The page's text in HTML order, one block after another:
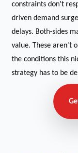
constraints don't
driven demand
delays. Both-sides
value. These aren't
the conditions this
strategy has to be